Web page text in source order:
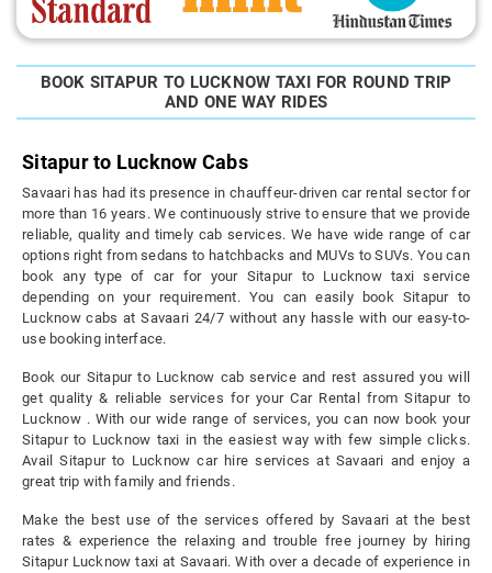
BOOK SITAPUR TO LUCKNOW TAXI FOR ROUND TRIP
AND ONE WAY RIDES
Sitapur to Lucknow Cabs
Savaari has had its presence in chauffeur-driven car rental sector for
more than 16 years. We continuously strive to ensure that we provide
reliable, quality and timely cab services. We have wide range of car
options right from sedans to hatchbacks and MUVs to SUVs. You can
book any type of car for your Sitapur to Lucknow taxi service
depending on your requirement. You can easily book Sitapur to
Lucknow cabs at Savaari 24/7 without any hassle with our easy-to-
use booking interface.
Book our Sitapur to Lucknow cab service and rest assured you will
get quality & reliable services for your Car Rental from Sitapur to
Lucknow . With our wide range of services, you can now book your
Sitapur to Lucknow taxi in the easiest way with few simple clicks.
Avail Sitapur to Lucknow car hire services at Savaari and enjoy a
great trip with family and friends.
Make the best use of the services offered by Savaari at the best
rates & experience the relaxing and trouble free journey by hiring
Sitapur Lucknow taxi at Savaari. With over a decade of experience in